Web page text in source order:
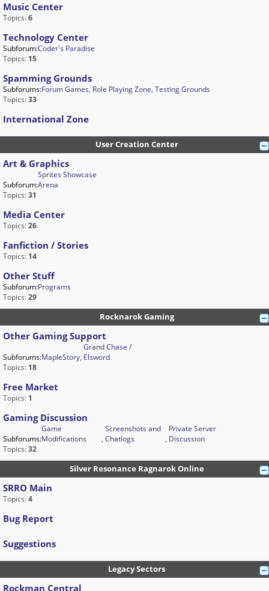
Music Center
Topics:6
Technology Center
Subforum:Coder's Paradise
Topics: 15
Spamming Grounds
Subforums:Forum Games, Role Playing Zone, Testing Grounds
Topics:33
International Zone
User Creation Center
Art & Graphics
Subforum:
Sprites Showcase
Arena
Topics:31
Media Center
Topics:26
Fanfiction / Stories
Topics: 14
Other Stuff
Subforum:Programs
Topics:29
Rocknarok Gaming
Other Gaming Support
Subforums:MapleStory,
Grand Chase /
Elsword
Topics: 18
Free Market
Topics: 1
Gaming Discussion
Subforums:
Game
Modifications
,
Screenshots and
Chatlogs
,
Private Server
Discussion
Topics:32
Silver Resonance Ragnarok Online
SRRO Main
Topics:4
Bug Report
Suggestions
Legacy Sectors
Rockman Central